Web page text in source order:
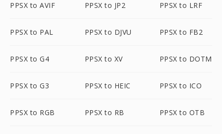
PPSX to AVIF PPSX to JP2 PPSX to LRF
PPSX to PAL PPSX to DJVU PPSX to FB2
PPSX to G4 PPSX to XV PPSX to DOTM
PPSX to G3 PPSX to HEIC PPSX to ICO
PPSX to RGB PPSX to RB PPSX to OTB